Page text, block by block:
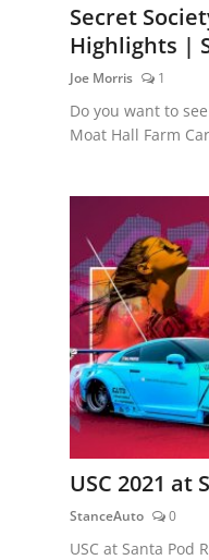
Secret
Highlights |
Joe Morris 1
Do you want to
Moat Hall Farm
USC 2021 at
StanceAuto 0
USC at Santa Pod